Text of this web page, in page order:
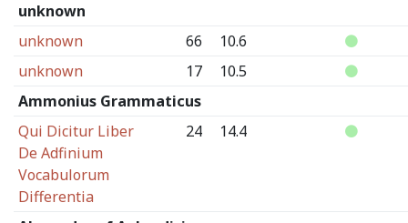
unknown
unknown
66
10.6
unknown
17
10.5
Ammonius Grammaticus
Qui Dicitur Liber
De Adfinium
Vocabulorum
Differentia
24 14.4